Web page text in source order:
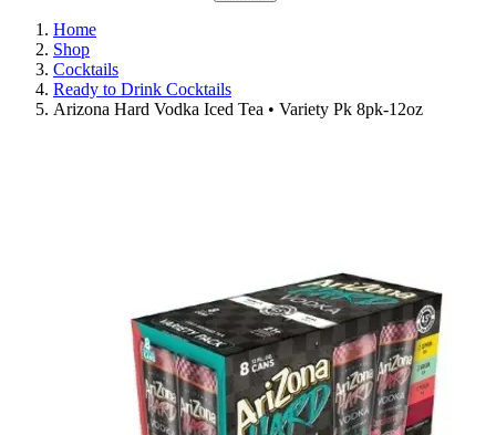
Home
Shop
Cocktails
Ready to Drink Cocktails
Arizona Hard Vodka Iced Tea • Variety Pk 8pk-12oz